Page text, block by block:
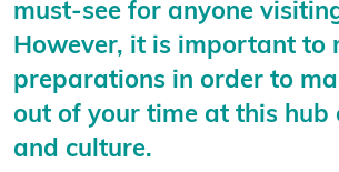
must-see for anyone
However, it is important to
preparations in order to
out of your time at this
and culture.